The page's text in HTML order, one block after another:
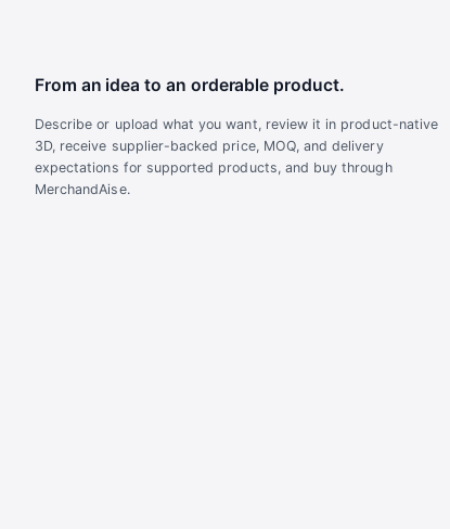
From an idea to an orderable product.
Describe or upload what you want, review it in product-native
3D, receive supplier-backed price, MOQ, and delivery
expectations for supported products, and buy through
MerchandAise.